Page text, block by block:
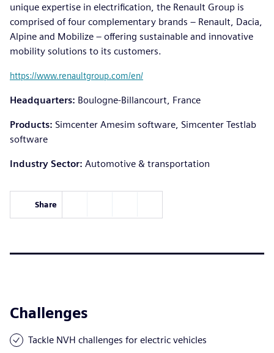
unique expertise in electrification, the Renault Group is
comprised of four complementary brands – Renault, Dacia,
Alpine and Mobilize – offering sustainable and innovative
mobility solutions to its customers.
https://www.renaultgroup.com/en/
Headquarters: Boulogne-Billancourt, France
Products: Simcenter Amesim software, Simcenter Testlab
software
Industry Sector: Automotive & transportation
Share
Challenges
Tackle NVH challenges for electric vehicles